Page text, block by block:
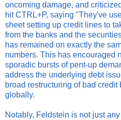
oncoming damage, and
hit CTRL+P, saying "They've
sheet setting up credit lines to
from the banks and the
has remained on exactly the
numbers. This has encouraged
sporadic bursts of pent-up
address the underlying debt
broad restructuring of bad credit
globally.
Notably, Feldstein is not just